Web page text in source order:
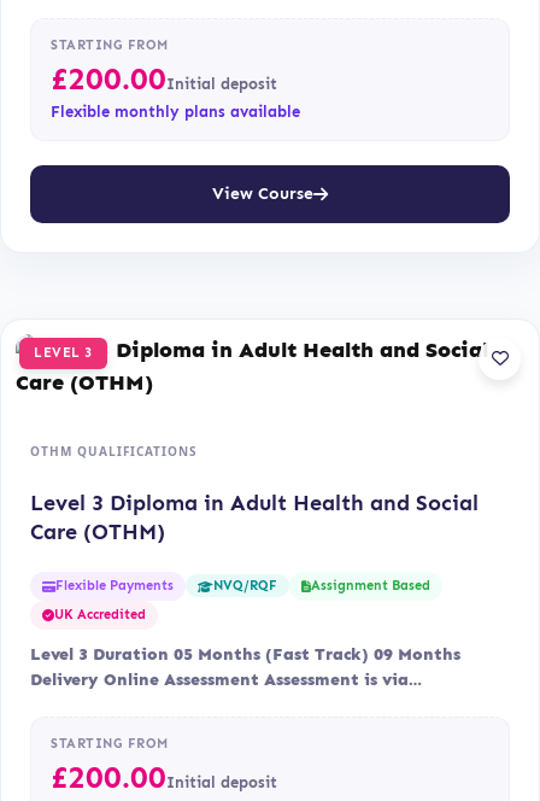
STARTING FROM
£200.00Initial deposit
Flexible monthly plans available
View Course
LEVEL 3
OTHM QUALIFICATIONS
Level 3 Diploma in Adult Health and Social
Care (OTHM)
Flexible Payments NVQ/RQF
Assignment Based
UK Accredited
Level 3 Duration 05 Months (Fast Track) 09 Months
Delivery Online Assessment Assessment is via…
STARTING FROM
£200.00Initial deposit